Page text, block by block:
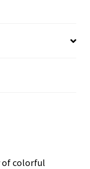
of colorful